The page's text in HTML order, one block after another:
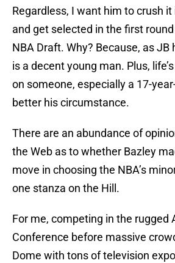
Regardless, I want him to crush it
and get selected in the first round
NBA Draft. Why? Because, as JB
is a decent young man. Plus,
on someone, especially a 17-
better his circumstance.
There are an abundance of
the Web as to whether Bazley
move in choosing the NBA’s
one stanza on the Hill.
For me, competing in the rugged
Conference before massive
Dome with tons of television